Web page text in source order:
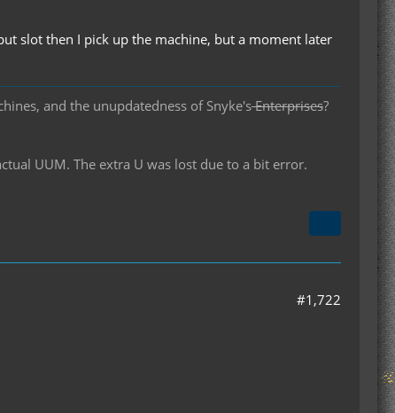
slot then I pick up the machine, but a moment later
and the unupdatedness of Snyke'sEnterprises?
UUM. The extra U was lost due to a bit error.
#1,722